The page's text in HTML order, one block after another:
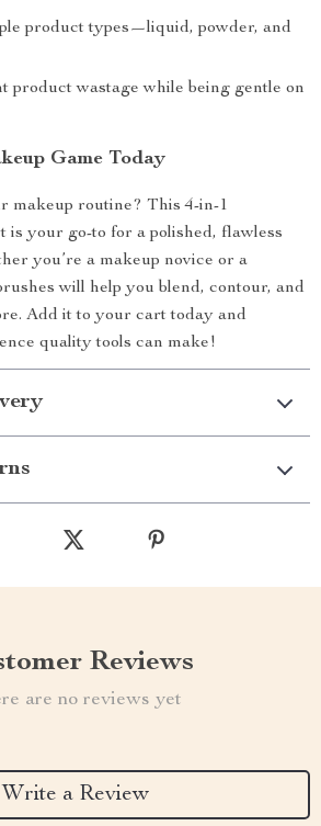
product types—liquid, powder, and
product wastage while being gentle on
Game Today
makeup routine? This 4-in-1
is your go-to for a polished, flawless
you’re a makeup novice or a
will help you blend, contour, and
Add it to your cart today and
quality tools can make!
Reviews
are no reviews yet
Write a Review